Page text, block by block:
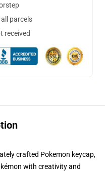
parcels
received
crafted Pokemon keycap,
with creativity and